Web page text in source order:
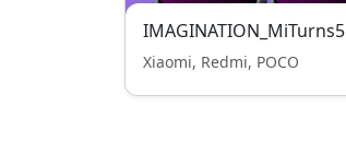
IMAGINATION_MiTurns5
Xiaomi, Redmi, POCO